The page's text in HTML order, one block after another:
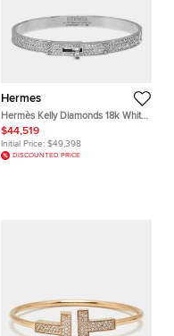
Hermes
Hermès Kelly Diamonds 18k White
Gold Small Model Bracelet
$44,519
Initial Price: $49,398
DISCOUNTED PRICE